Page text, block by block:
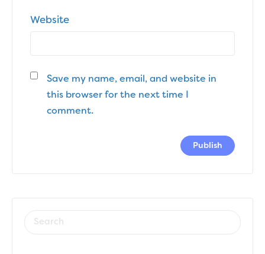
Website
Save my name, email, and website in
this browser for the next time I
comment.